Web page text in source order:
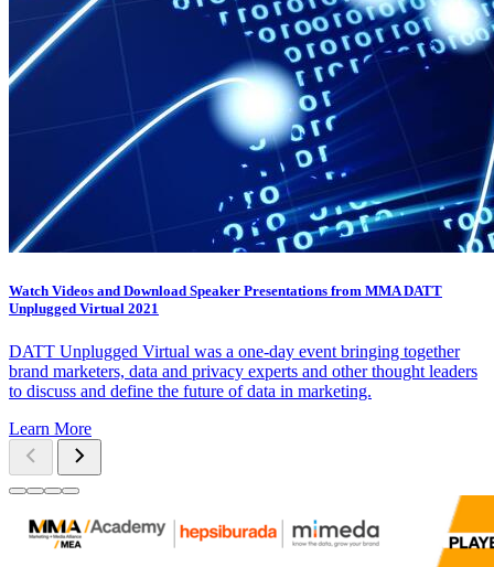
Watch Videos and Download Speaker Presentations from MMA DATT
Unplugged Virtual 2021
DATT Unplugged Virtual was a one-day event bringing together
brand marketers, data and privacy experts and other thought leaders
to discuss and define the future of data in marketing.
Learn More